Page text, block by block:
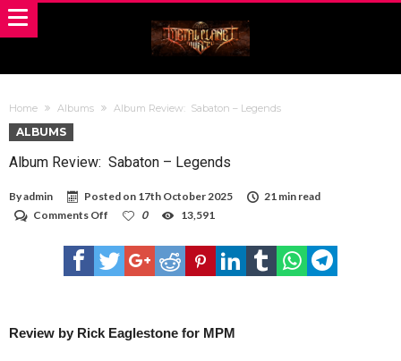
Home Albums Album Review: Sabaton – Legends
ALBUMS
Album Review: Sabaton – Legends
Byadmin Posted on 17th October 2025
21 min read
Comments Off
Review:
Sabaton
–
0 13,591
Review by Rick Eaglestone for MPM